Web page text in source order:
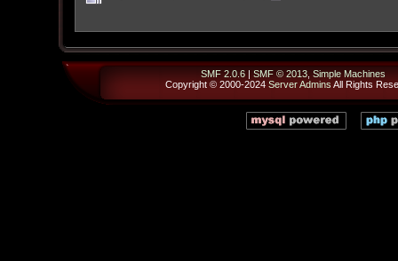
SMF 2.0.6 | SMF © 2013 Simple Machines
Copyright © 2000-2024 Server Admins All Rights